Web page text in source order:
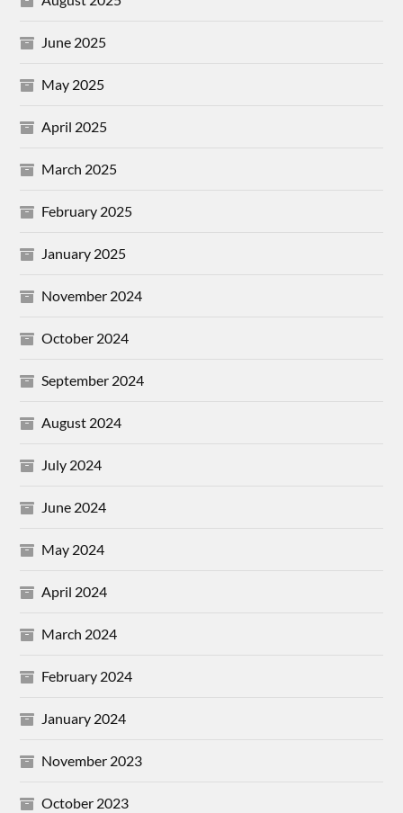
June 2025
May 2025
April 2025
March 2025
February 2025
January 2025
November 2024
October 2024
September 2024
August 2024
July 2024
June 2024
May 2024
April 2024
March 2024
February 2024
January 2024
November 2023
October 2023